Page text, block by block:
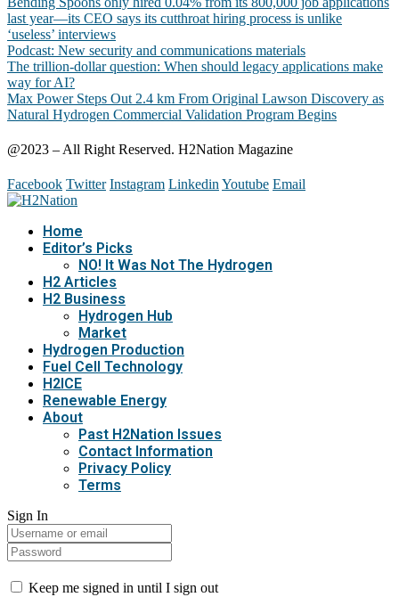
last year—its CEO says its cutthroat hiring process is unlike
‘useless’ interviews
Podcast: New security and communications materials
The trillion-dollar question: When should legacy applications make
way for AI?
Max Power Steps Out 2.4 km From Original Lawson Discovery as
Natural Hydrogen Commercial Validation Program Begins
@2023 – All Right Reserved. H2Nation Magazine
Facebook Twitter Instagram Linkedin Youtube Email
Home
Editor’s Picks
NO! It Was Not The Hydrogen
H2 Articles
H2 Business
Hydrogen Hub
Market
Hydrogen Production
Fuel Cell Technology
H2ICE
Renewable Energy
About
Past H2Nation Issues
Contact Information
Privacy Policy
Terms
Sign In
Keep me signed in until I sign out